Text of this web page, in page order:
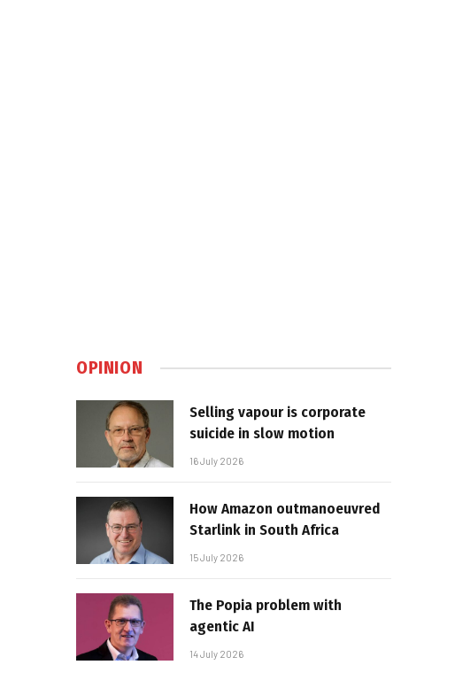
OPINION
Selling vapour is corporate
suicide in slow motion
16 July 2026
How Amazon outmanoeuvred
Starlink in South Africa
15 July 2026
The Popia problem with
agentic AI
14 July 2026